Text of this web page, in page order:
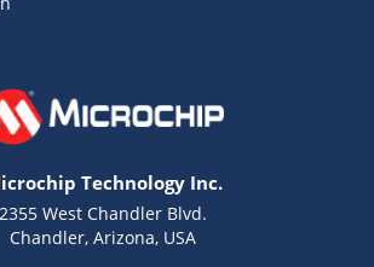
Technology Inc.
2355 West Chandler Blvd.
Chandler, Arizona, USA